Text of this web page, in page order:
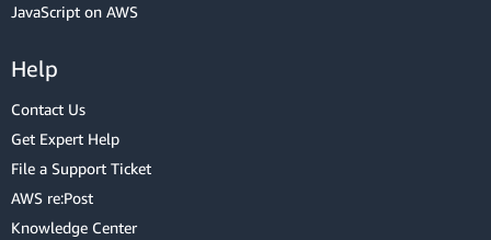
JavaScript on AWS
Help
Contact Us
Get Expert Help
File a Support Ticket
AWS re:Post
Knowledge Center